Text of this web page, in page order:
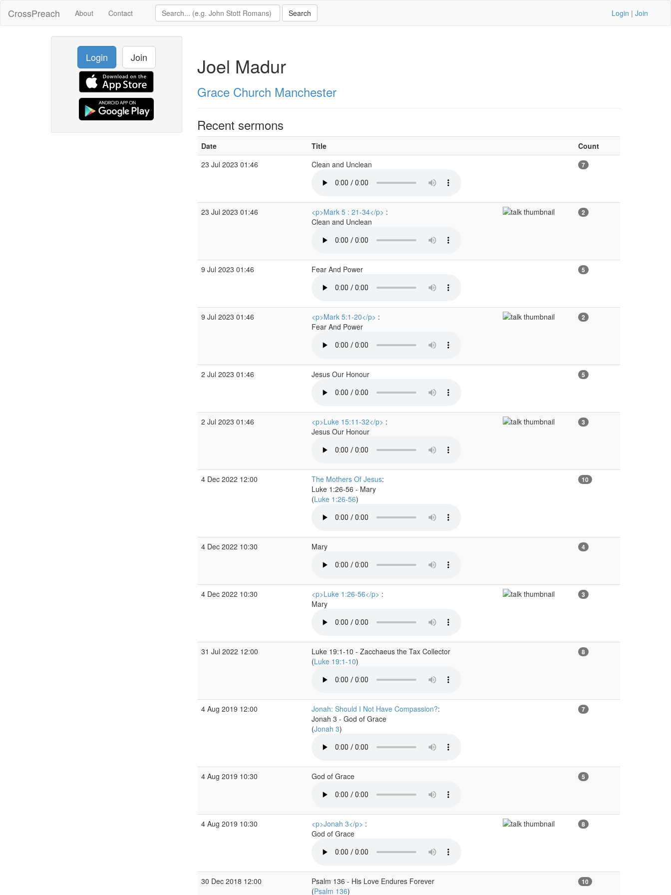
CrossPreach About Contact Login | Join
Login Join Joel Madur
Grace Church Manchester
Recent sermons
Date Title
Count
23 Jul 2023 01:46
Clean and Unclean 7
23 Jul 2023 01:46 <p>Mark 5 : 21-34</p> :
Clean and Unclean
2
9 Jul 2023 01:46 Fear And Power 5
9 Jul 2023 01:46 <p>Mark 5:1-20</p> :
Fear And Power
2
2 Jul 2023 01:46 Jesus Our Honour 5
2 Jul 2023 01:46 <p>Luke 15:11-32</p> :
Jesus Our Honour
3
4 Dec 2022 12:00 The Mothers Of Jesus:
Luke 1:26-56 - Mary
(Luke 1:26-56)
10
4 Dec 2022 10:30 Mary 4
4 Dec 2022 10:30 <p>Luke 1:26-56</p> :
Mary
3
31 Jul 2022 12:00
Luke 19:1-10 - Zacchaeus the Tax Collector
(Luke 19:1-10)
8
4 Aug 2019 12:00 Jonah: Should I Not Have Compassion?:
Jonah 3 - God of Grace
(Jonah 3)
7
4 Aug 2019 10:30 God of Grace 5
4 Aug 2019 10:30 <p>Jonah 3</p> :
God of Grace
8
30 Dec 2018 12:00
Psalm 136 - His Love Endures Forever
(Psalm 136)
10